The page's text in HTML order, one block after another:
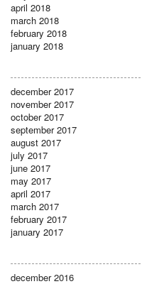
april 2018
march 2018
february 2018
january 2018
december 2017
november 2017
october 2017
september 2017
august 2017
july 2017
june 2017
may 2017
april 2017
march 2017
february 2017
january 2017
december 2016